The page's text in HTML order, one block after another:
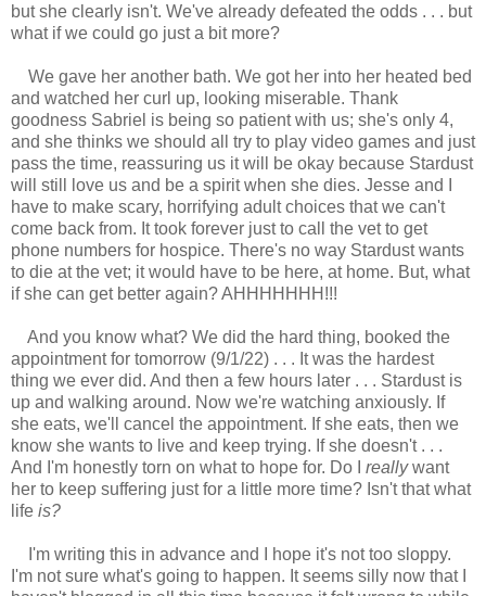
but she clearly isn't. We've already defeated the odds . . . but
what if we could go just a bit more?
We gave her another bath. We got her into her heated bed
and watched her curl up, looking miserable. Thank
goodness Sabriel is being so patient with us; she's only 4,
and she thinks we should all try to play video games and just
pass the time, reassuring us it will be okay because Stardust
will still love us and be a spirit when she dies. Jesse and I
have to make scary, horrifying adult choices that we can't
come back from. It took forever just to call the vet to get
phone numbers for hospice. There's no way Stardust wants
to die at the vet; it would have to be here, at home. But, what
if she can get better again? AHHHHHHH!!!
And you know what? We did the hard thing, booked the
appointment for tomorrow (9/1/22) . . . It was the hardest
thing we ever did. And then a few hours later . . . Stardust is
up and walking around. Now we're watching anxiously. If
she eats, we'll cancel the appointment. If she eats, then we
know she wants to live and keep trying. If she doesn't . . .
And I'm honestly torn on what to hope for. Do I reallywant
her to keep suffering just for a little more time? Isn't that what
life is?
I'm writing this in advance and I hope it's not too sloppy.
I'm not sure what's going to happen. It seems silly now that I